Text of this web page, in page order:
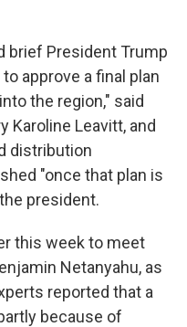
brief President Trump
approve a final plan
the region," said
Karoline Leavitt, and
distribution
"once that plan is
president.
this week to meet
Netanyahu, as
reported that a
because of